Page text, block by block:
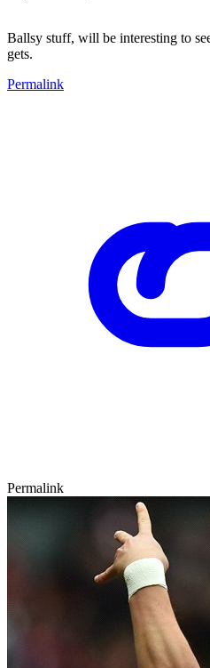
Ballsy stuff, will be interesting to
gets.
Permalink
Permalink